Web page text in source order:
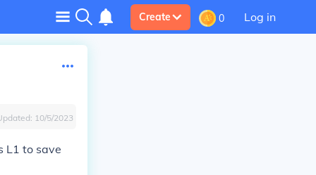
Create 0 Log in
10/5/2023
L1 to save